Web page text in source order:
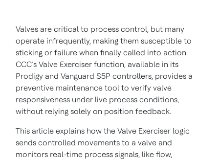
Valves are critical to process control, but many
operate infrequently, making them susceptible to
sticking or failure when finally called into action.
CCC’s Valve Exerciser function, available in its
Prodigy and Vanguard S5P controllers, provides a
preventive maintenance tool to verify valve
responsiveness under live process conditions,
without relying solely on position feedback.
This article explains how the Valve Exerciser logic
sends controlled movements to a valve and
monitors real-time process signals, like flow,